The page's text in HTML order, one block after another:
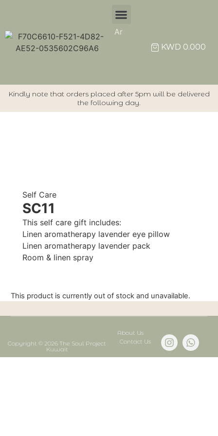
Ar
KWD 0.000
Kindly note that orders placed after 5pm will be delivered
the following day.
Self Care
SC11
This self care gift includes:
Linen aromatherapy lavender eye pillow
Linen aromatherapy lavender pack
Room & linen spray
This product is currently out of stock and unavailable.
Copyright © 2026 The Soul Project
Kuwait
About Us
Contact Us